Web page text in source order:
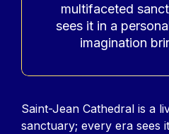
multifaceted
sees it in a
imagination
Contenu
Saint-Jean Cathedral is a
sanctuary; every era sees